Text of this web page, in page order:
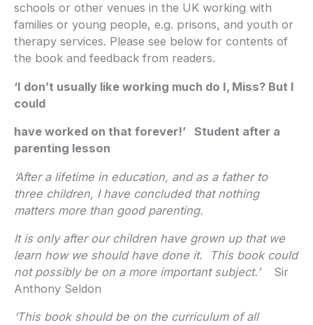
schools or other venues in the UK working with
families or young people, e.g. prisons, and youth or
therapy services. Please see below for contents of
the book and feedback from readers.
‘I don’t usually like working much do I, Miss? But I
could
have worked on that forever!’ Student after a
parenting lesson
‘After a lifetime in education, and as a father to
three children, I have concluded that nothing
matters more than good parenting.
It is only after our children have grown up that we
learn how we should have done it. This book could
not possibly be on a more important subject.’ Sir
Anthony Seldon
‘This book should be on the curriculum of all